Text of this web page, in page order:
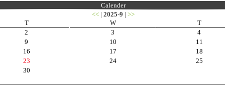
Calender
<<| 2025-9 | >>
T W T
2 3 4
9 10 11
16 17 18
23 24 25
30